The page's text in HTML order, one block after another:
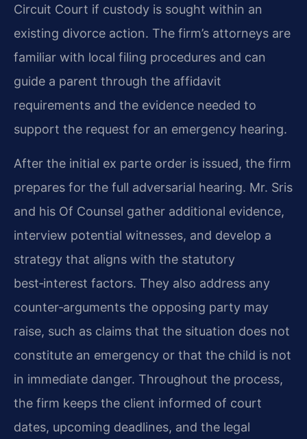
Circuit Court if custody is sought within an
existing divorce action. The firm’s attorneys are
familiar with local filing procedures and can
guide a parent through the affidavit
requirements and the evidence needed to
support the request for an emergency hearing.
After the initial ex parte order is issued, the firm
prepares for the full adversarial hearing. Mr. Sris
and his Of Counsel gather additional evidence,
interview potential witnesses, and develop a
strategy that aligns with the statutory
best‑interest factors. They also address any
counter‑arguments the opposing party may
raise, such as claims that the situation does not
constitute an emergency or that the child is not
in immediate danger. Throughout the process,
the firm keeps the client informed of court
dates, upcoming deadlines, and the legal